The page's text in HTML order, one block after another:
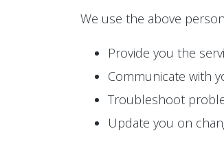
We use the above
Provide you the
Communicate with
Troubleshoot
Update you on